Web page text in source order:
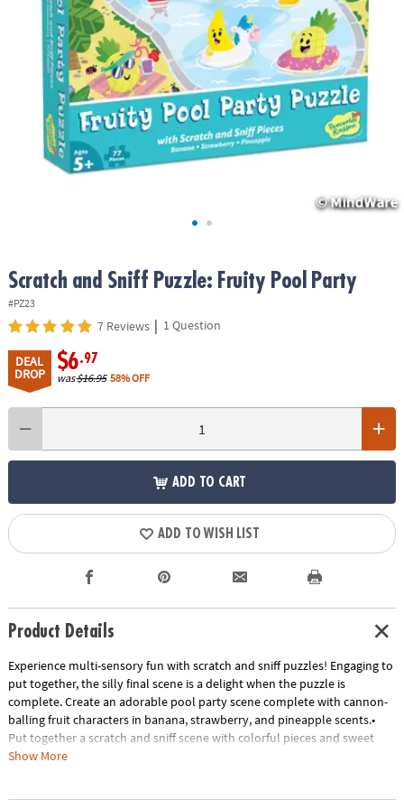
ASSISTANCE
COMPANY
SECURE
SHOPPING
Scratch and Sniff Puzzle: Fruity Pool Party
#PZ23
7 Reviews | 1 Question
DEAL
DROP
$6.97
was$16.95 58% OFF
ADD TO CART
ADD TO WISH LIST
Product Details
Experience multi-sensory fun with scratch and sniff puzzles! Engaging to
put together, the silly final scene is a delight when the puzzle is
complete. Create an adorable pool party scene complete with cannon-
balling fruit characters in banana, strawberry, and pineapple scents.•
Put together a scratch and sniff scene with colorful pieces and sweet
scents• Kids learn visual and scent recognition, fine-motor
Show More